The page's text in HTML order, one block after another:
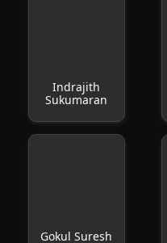
Indrajith
Sukumaran
Gokul Suresh